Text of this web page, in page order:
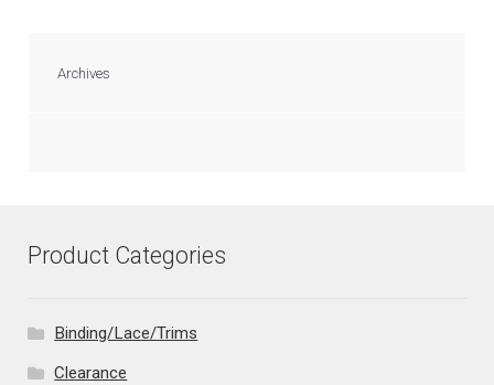
Archives
Product Categories
Binding/Lace/Trims
Clearance